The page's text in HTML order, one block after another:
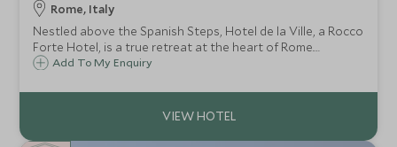
Rome, Italy
Nestled above the Spanish Steps, Hotel de la Ville, a Rocco
Forte Hotel, is a true retreat at the heart of Rome.
Boasting a contemporary design and an elegant flair,
the Eternal City.
Add To My Enquiry